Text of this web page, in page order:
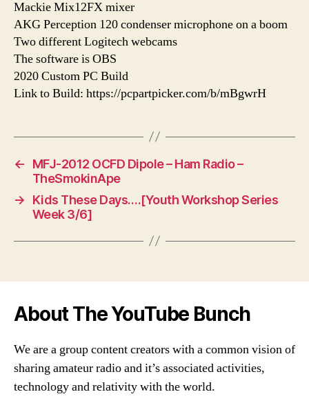
Mackie Mix12FX mixer
AKG Perception 120 condenser microphone on a boom
Two different Logitech webcams
The software is OBS
2020 Custom PC Build
Link to Build: https://pcpartpicker.com/b/mBgwrH
←
MFJ-2012 OCFD Dipole – Ham Radio –
TheSmokinApe
→
Kids These Days….[Youth Workshop Series
Week 3/6]
About The YouTube Bunch
We are a group content creators with a common vision of
sharing amateur radio and it’s associated activities,
technology and relativity with the world.